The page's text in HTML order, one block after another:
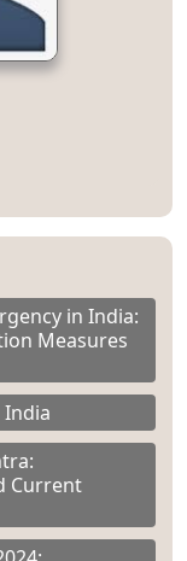
in India:
Measures
India
Current